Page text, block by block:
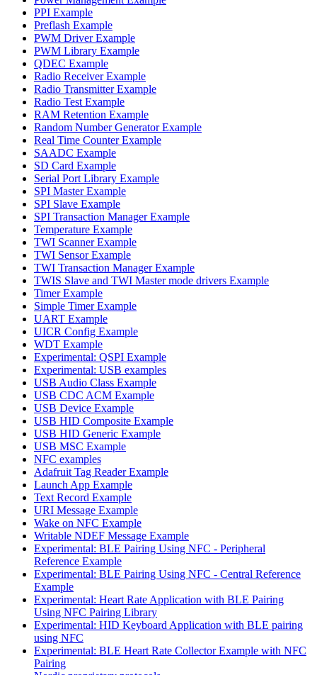
PPI Example
Preflash Example
PWM Driver Example
PWM Library Example
QDEC Example
Radio Receiver Example
Radio Transmitter Example
Radio Test Example
RAM Retention Example
Random Number Generator Example
Real Time Counter Example
SAADC Example
SD Card Example
Serial Port Library Example
SPI Master Example
SPI Slave Example
SPI Transaction Manager Example
Temperature Example
TWI Scanner Example
TWI Sensor Example
TWI Transaction Manager Example
TWIS Slave and TWI Master mode drivers Example
Timer Example
Simple Timer Example
UART Example
UICR Config Example
WDT Example
Experimental: QSPI Example
Experimental: USB examples
USB Audio Class Example
USB CDC ACM Example
USB Device Example
USB HID Composite Example
USB HID Generic Example
USB MSC Example
NFC examples
Adafruit Tag Reader Example
Launch App Example
Text Record Example
URI Message Example
Wake on NFC Example
Writable NDEF Message Example
Experimental: BLE Pairing Using NFC - Peripheral
Reference Example
Experimental: BLE Pairing Using NFC - Central Reference
Example
Experimental: Heart Rate Application with BLE Pairing
Using NFC Pairing Library
Experimental: HID Keyboard Application with BLE pairing
using NFC
Experimental: BLE Heart Rate Collector Example with NFC
Pairing